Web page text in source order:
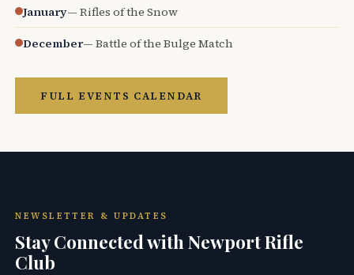
January— Rifles of the Snow
December— Battle of the Bulge Match
FULL EVENTS CALENDAR
NEWSLETTER & UPDATES
Stay Connected with Newport Rifle
Club